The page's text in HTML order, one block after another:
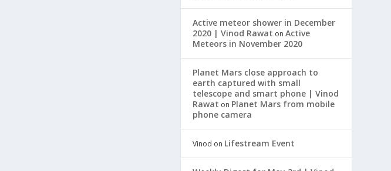
Active meteor shower in December
2020 | Vinod Rawat onActive
Meteors in November 2020
Planet Mars close approach to
earth captured with small
telescope and smart phone | Vinod
Rawat on Planet Mars from mobile
phone camera
Vinod on Lifestream Event